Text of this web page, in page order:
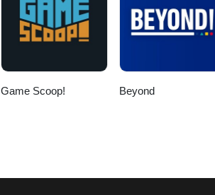
Game Scoop! Beyond